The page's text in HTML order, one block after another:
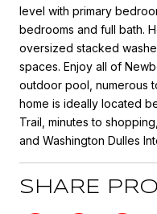
level with primary
bedrooms and full bath.
oversized stacked
spaces. Enjoy all of
outdoor pool, numerous
home is ideally located
Trail, minutes to
and Washington Dulles
SHARE